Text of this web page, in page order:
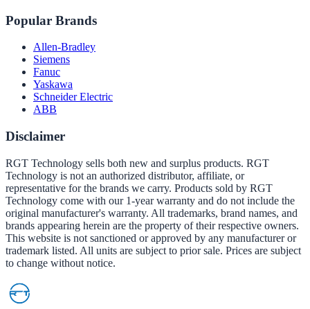
Popular Brands
Allen-Bradley
Siemens
Fanuc
Yaskawa
Schneider Electric
ABB
Disclaimer
RGT Technology sells both new and surplus products. RGT
Technology is not an authorized distributor, affiliate, or
representative for the brands we carry. Products sold by RGT
Technology come with our 1-year warranty and do not include the
original manufacturer's warranty. All trademarks, brand names, and
brands appearing herein are the property of their respective owners.
This website is not sanctioned or approved by any manufacturer or
trademark listed. All units are subject to prior sale. Prices are subject
to change without notice.